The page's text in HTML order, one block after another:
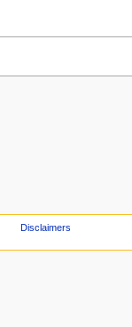
Disclaimers